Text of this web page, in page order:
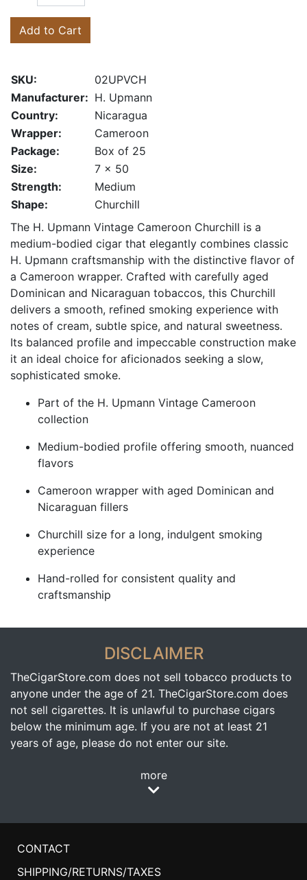
Add to Cart
SKU:
02UPVCH
Manufacturer: H. Upmann
Country:
Nicaragua
Wrapper:
Cameroon
Package:
Box of 25
Size:
7 x 50
Strength:
Medium
Shape:
Churchill
The H. Upmann Vintage Cameroon Churchill is a
medium-bodied cigar that elegantly combines classic
H. Upmann craftsmanship with the distinctive flavor of
a Cameroon wrapper. Crafted with carefully aged
Dominican and Nicaraguan tobaccos, this Churchill
delivers a smooth, refined smoking experience with
notes of cream, subtle spice, and natural sweetness.
Its balanced profile and impeccable construction make
it an ideal choice for aficionados seeking a slow,
sophisticated smoke.
Part of the H. Upmann Vintage Cameroon
collection
Medium-bodied profile offering smooth, nuanced
flavors
Cameroon wrapper with aged Dominican and
Nicaraguan fillers
Churchill size for a long, indulgent smoking
experience
Hand-rolled for consistent quality and
craftsmanship
DISCLAIMER
TheCigarStore.com does not sell tobacco products to
anyone under the age of 21. TheCigarStore.com does
not sell cigarettes. It is unlawful to purchase cigars
below the minimum age. If you are not at least 21
years of age, please do not enter our site.
more
CONTACT
SHIPPING/RETURNS/TAXES